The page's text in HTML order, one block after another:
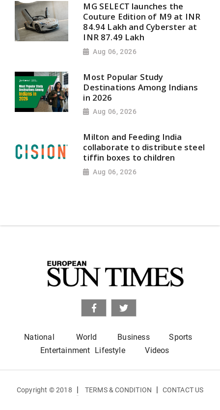
MG SELECT launches the
Couture Edition of M9 at INR
84.94 Lakh and Cyberster at
INR 87.49 Lakh
Aug 06, 2026
Most Popular Study
Destinations Among Indians
in 2026
Aug 06, 2026
Milton and Feeding India
collaborate to distribute steel
tiffin boxes to children
Aug 06, 2026
National World Business
Sports
Entertainment Lifestyle Videos
Copyright © 2018 | TERMS & CONDITION | CONTACT US